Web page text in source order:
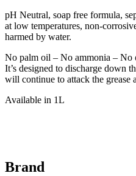
pH Neutral, soap free formula,
at low temperatures, non-
harmed by water.
No palm oil – No ammonia – No
It’s designed to discharge down
will continue to attack the grease
Available in 1L
Brand